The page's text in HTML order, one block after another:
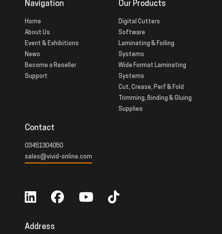
Navigation
Home
About Us
Event & Exhibitions
News
Become a Reseller
Support
Our Products
Digital Cutters
Software
Laminating & Foiling
Systems
Wide Format Laminating
Systems
Cut, Crease, Perf & Fold
Trimming, Binding & Gluing
Supplies
Contact
03451304050
sales@vivid-online.com
Address